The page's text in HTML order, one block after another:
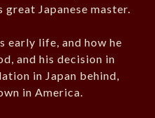
Japanese master.
early life, and how he
and his decision in
in Japan behind,
in America.